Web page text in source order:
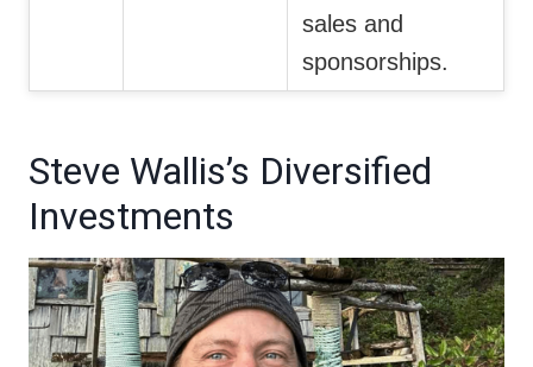
sales and
sponsorships.
Steve Wallis’s Diversified
Investments